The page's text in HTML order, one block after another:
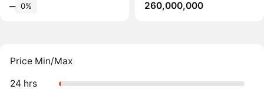
‒ 0%
260,000,000
Price Min/Max
24 hrs